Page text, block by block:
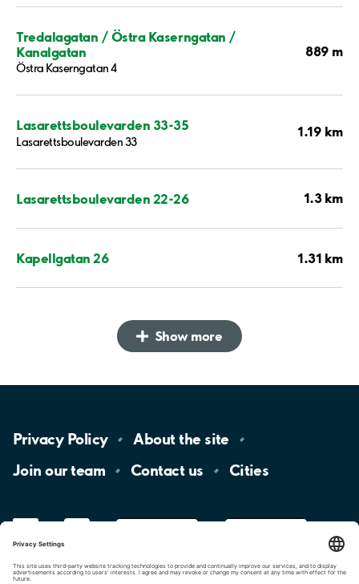
Tredalagatan / Östra Kaserngatan /
Kanalgatan
Östra Kaserngatan 4
889 m
Lasarettsboulevarden 33-35
Lasarettsboulevarden 33
1.19 km
Lasarettsboulevarden 22-26 1.3 km
Kapellgatan 26 1.31 km
Show more
Privacy Policy About the site
Join ourteam Contact us Cities